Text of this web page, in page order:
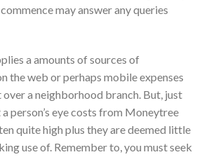
may answer any queries
a amounts of sources of
the web or perhaps mobile expenses
a neighborhood branch. But, just
person’s eye costs from Moneytree
quite high plus they are deemed little
use of. Remember to, you must seek